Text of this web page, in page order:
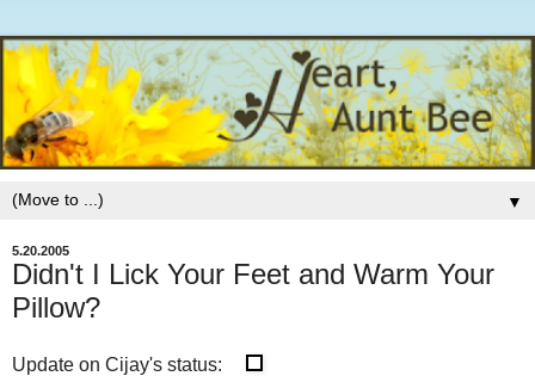
▼
5.20.2005
Didn't I Lick Your Feet and Warm Your
Pillow?
Update on Cijay's status: